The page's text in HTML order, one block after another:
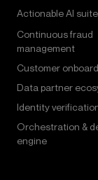
Actionable AI suite
Continuous fraud
management
Customer
Data partner
Identity
Orchestration &
engine